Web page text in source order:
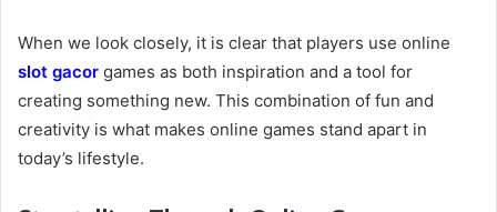
When we look closely, it is clear that players use online
slot gacor games as both inspiration and a tool for
creating something new. This combination of fun and
creativity is what makes online games stand apart in
today’s lifestyle.